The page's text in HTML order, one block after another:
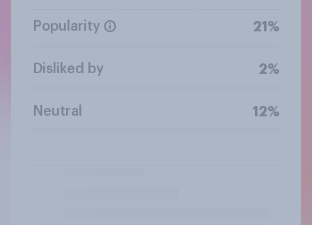
Popularity 21%
Disliked by 2%
Neutral 12%